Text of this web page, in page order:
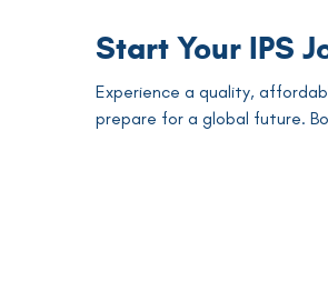
Start Your IPS
Experience a quality,
prepare for a global future.